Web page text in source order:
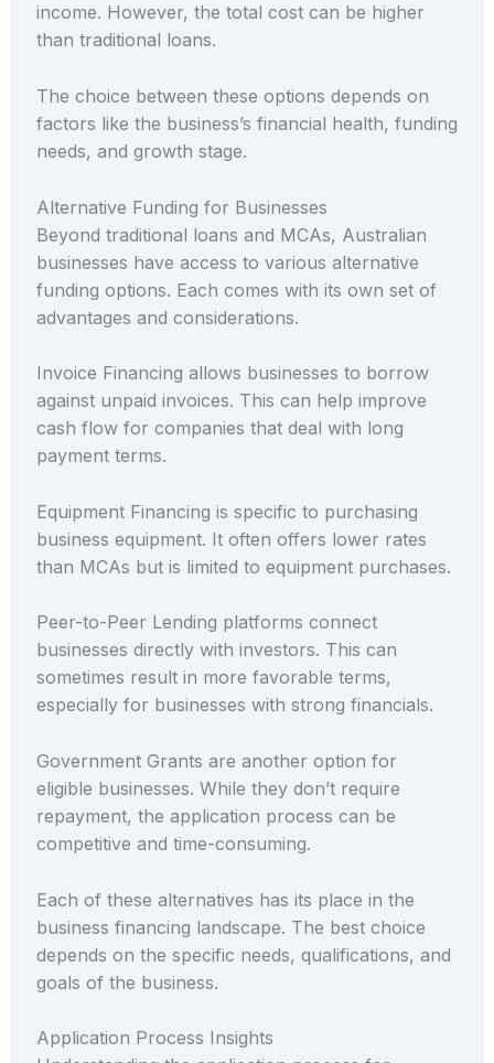
income. However, the total cost can be higher
than traditional loans.
The choice between these options depends on
factors like the business’s financial health, funding
needs, and growth stage.
Alternative Funding for Businesses
Beyond traditional loans and MCAs, Australian
businesses have access to various alternative
funding options. Each comes with its own set of
advantages and considerations.
Invoice Financing allows businesses to borrow
against unpaid invoices. This can help improve
cash flow for companies that deal with long
payment terms.
Equipment Financing is specific to purchasing
business equipment. It often offers lower rates
than MCAs but is limited to equipment purchases.
Peer-to-Peer Lending platforms connect
businesses directly with investors. This can
sometimes result in more favorable terms,
especially for businesses with strong financials.
Government Grants are another option for
eligible businesses. While they don’t require
repayment, the application process can be
competitive and time-consuming.
Each of these alternatives has its place in the
business financing landscape. The best choice
depends on the specific needs, qualifications, and
goals of the business.
Application Process Insights